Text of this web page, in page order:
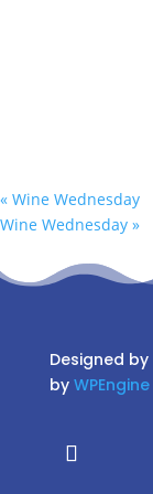
« Wine Wednesday
Wine Wednesday »
Designed by
by WPEngine